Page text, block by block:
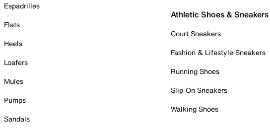
Espadrilles
Flats
Heels
Loafers
Mules
Pumps
Sandals
Athletic Shoes & Sneakers
Court Sneakers
Fashion & Lifestyle Sneakers
Running Shoes
Slip-On Sneakers
Walking Shoes